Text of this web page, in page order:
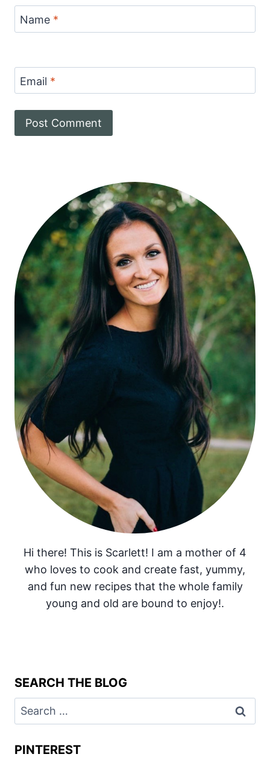
Name *
Email *
Hi there! This is Scarlett! I am a mother of 4
who loves to cook and create fast, yummy,
and fun new recipes that the whole family
young and old are bound to enjoy!.
SEARCH THE BLOG
Search
for:
PINTEREST